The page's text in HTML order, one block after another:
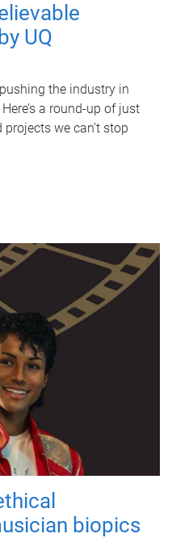
UQ
the industry in
a round-up of just
we can’t stop
biopics